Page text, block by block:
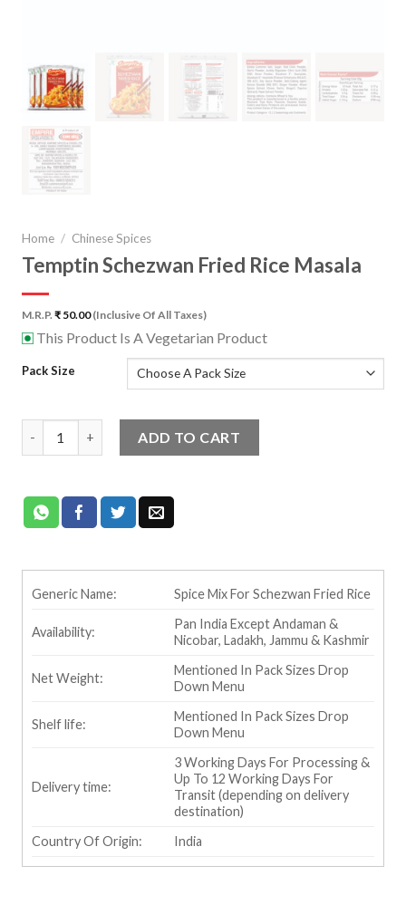
Home / Chinese Spices
Temptin Schezwan Fried Rice Masala
M.R.P. ₹50.00(Inclusive Of All Taxes)
⊡This Product Is A Vegetarian Product
Pack Size
ADD TO CART
Generic Name: Spice Mix For Schezwan Fried Rice
Availability:
Pan India Except Andaman &
Nicobar, Ladakh, Jammu & Kashmir
Net Weight:
Mentioned In Pack Sizes Drop
Down Menu
Shelf life:
Mentioned In Pack Sizes Drop
Down Menu
Delivery time:
3 Working Days For Processing &
Up To 12 Working Days For
Transit (depending on delivery
destination)
Country Of Origin:
India